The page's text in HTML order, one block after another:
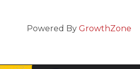
Powered By GrowthZone